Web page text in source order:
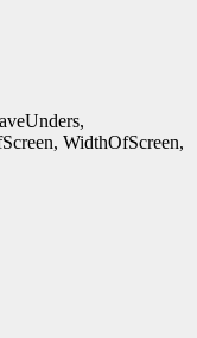
WidthOfScreen,